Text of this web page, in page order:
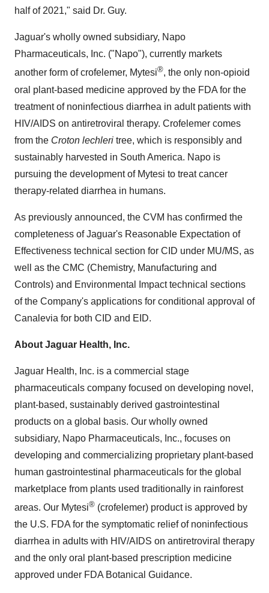
half of 2021," said Dr. Guy.
Jaguar's wholly owned subsidiary, Napo
Pharmaceuticals, Inc. ("Napo"), currently markets
another form of crofelemer, Mytesi®, the only non-opioid
oral plant-based medicine approved by the FDA for the
treatment of noninfectious diarrhea in adult patients with
HIV/AIDS on antiretroviral therapy. Crofelemer comes
from the Croton lechleri tree, which is responsibly and
sustainably harvested in South America. Napo is
pursuing the development of Mytesi to treat cancer
therapy-related diarrhea in humans.
As previously announced, the CVM has confirmed the
completeness of Jaguar's Reasonable Expectation of
Effectiveness technical section for CID under MU/MS, as
well as the CMC (Chemistry, Manufacturing and
Controls) and Environmental Impact technical sections
of the Company's applications for conditional approval of
Canalevia for both CID and EID.
About Jaguar Health, Inc.
Jaguar Health, Inc. is a commercial stage
pharmaceuticals company focused on developing novel,
plant-based, sustainably derived gastrointestinal
products on a global basis. Our wholly owned
subsidiary, Napo Pharmaceuticals, Inc., focuses on
developing and commercializing proprietary plant-based
human gastrointestinal pharmaceuticals for the global
marketplace from plants used traditionally in rainforest
areas. Our Mytesi® (crofelemer) product is approved by
the U.S. FDA for the symptomatic relief of noninfectious
diarrhea in adults with HIV/AIDS on antiretroviral therapy
and the only oral plant-based prescription medicine
approved under FDA Botanical Guidance.